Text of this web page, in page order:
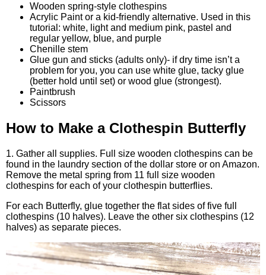
Wooden spring-style clothespins
Acrylic Paint or a kid-friendly alternative. Used in this
tutorial: white, light and medium pink, pastel and
regular yellow, blue, and purple
Chenille stem
Glue gun and sticks (adults only)- if dry time isn’t a
problem for you, you can use white glue, tacky glue
(better hold until set) or wood glue (strongest).
Paintbrush
Scissors
How to Make a Clothespin Butterfly
1. Gather all supplies. Full size wooden clothespins can be
found in the laundry section of the dollar store or on Amazon.
Remove the metal spring from 11 full size wooden
clothespins for each of your clothespin butterflies.
For each Butterfly, glue together the flat sides of five full
clothespins (10 halves). Leave the other six clothespins (12
halves) as separate pieces.